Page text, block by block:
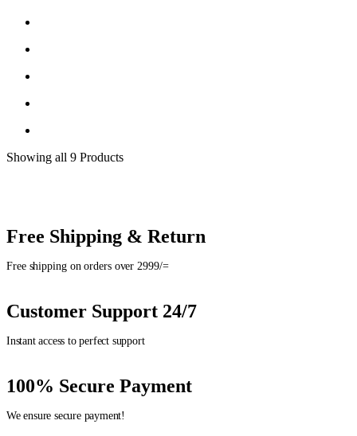
Showing all 9 Products
Free Shipping & Return
Free shipping on orders over 2999/=
Customer Support 24/7
Instant access to perfect support
100% Secure Payment
We ensure secure payment!